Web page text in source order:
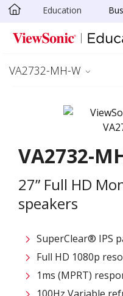
Skip to main content
Education
VA2732-MH-W
VA2732-
27” Full HD
speakers
SuperClear® IPS
Full HD 1080p
1ms (MPRT)
100Hz Variable